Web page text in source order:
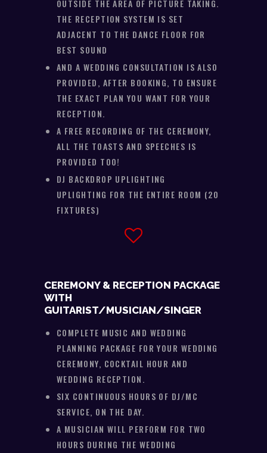
OUTSIDE THE AREA OF PICTURE TAKING.
THE RECEPTION SYSTEM IS SET
ADJACENT TO THE DANCE FLOOR FOR
BEST SOUND
AND A WEDDING CONSULTATION IS ALSO
PROVIDED, AFTER BOOKING, TO ENSURE
THE EXACT PLAN YOU WANT FOR YOUR
RECEPTION.
A FREE RECORDING OF THE CEREMONY,
ALL THE TOASTS AND SPEECHES IS
PROVIDED TOO!
DJ BACKDROP UPLIGHTING
UPLIGHTING FOR THE ENTIRE ROOM (20
FIXTURES)
CEREMONY & RECEPTION PACKAGE
WITH
GUITARIST/MUSICIAN/SINGER
COMPLETE MUSIC AND WEDDING
PLANNING PACKAGE FOR YOUR WEDDING
CEREMONY, COCKTAIL HOUR AND
WEDDING RECEPTION.
SIX CONTINUOUS HOURS OF DJ/MC
SERVICE, ON THE DAY.
A MUSICIAN WILL PERFORM FOR TWO
HOURS DURING THE WEDDING